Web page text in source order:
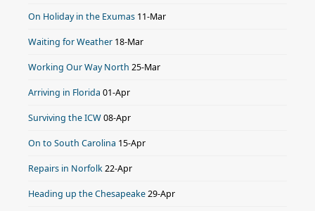
On Holiday in the Exumas 11-Mar
Waiting for Weather 18-Mar
Working Our Way North 25-Mar
Arriving in Florida 01-Apr
Surviving the ICW08-Apr
On to South Carolina 15-Apr
Repairs in Norfolk22-Apr
Heading up the Chesapeake29-Apr